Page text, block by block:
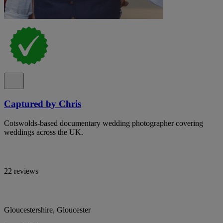
Captured by Chris
Cotswolds-based documentary wedding photographer covering
weddings across the UK.
22 reviews
Gloucestershire, Gloucester